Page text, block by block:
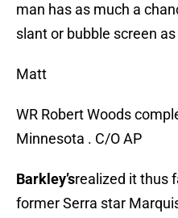
man has as much a
slant or bubble screen
Matt
WR Robert Woods
Minnesota . C/O AP
Barkley’srealized it thus
former Serra star